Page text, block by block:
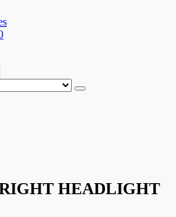
HEADLIGHT